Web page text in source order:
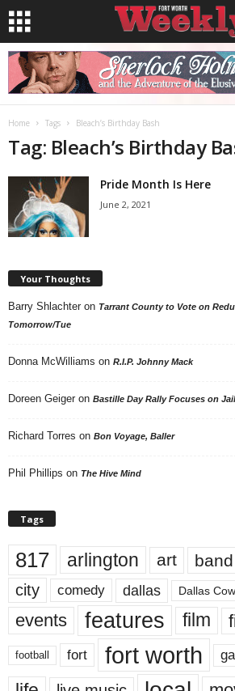
Home Tags Bleach’s Birthday Bash
Tag: Bleach’s Birthday
Pride Month Is Here
June 2, 2021
Your Thoughts
Barry Shlachter on Tarrant County to Vote on
Tomorrow/Tue
Donna McWilliams on R.I.P. Johnny Mack
Doreen Geiger on Bastille Day Rally Focuses on
Richard Torres on Bon Voyage, Baller
Phil Phillips on The Hive Mind
Tags
817 arlington art band
city comedy dallas Dallas
events features film
football fort fort worth